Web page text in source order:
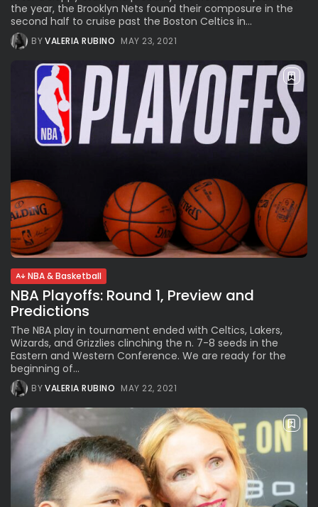
the year, the Brooklyn Nets found their composure in the
second half to cruise past the Boston Celtics in...
BYVALERIA RUBINO MAY 23, 2021
NBA & Basketball
NBA Playoffs: Round 1, Preview and
Predictions
The NBA play in tournament ended with Celtics, Lakers,
Wizards, and Grizzlies clinching the n. 7-8 seeds in the
Eastern and Western Conference. We are ready for the
beginning of...
BYVALERIA RUBINO MAY 22, 2021